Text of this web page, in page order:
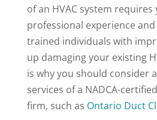
of an HVAC system requires
professional experience
trained individuals with
up damaging your existing
is why you should consider
services of a NADCA-
firm, such as Ontario Duct